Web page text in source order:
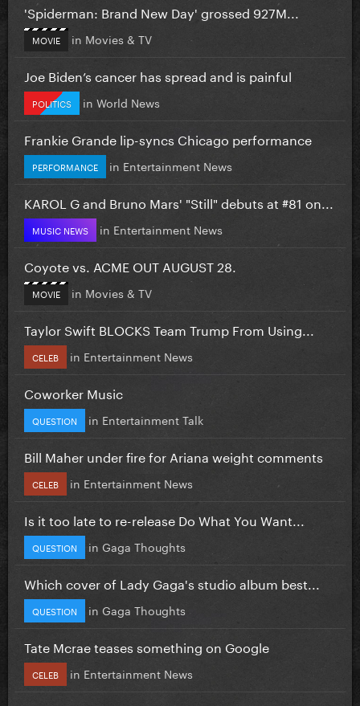
'Spiderman: Brand New Day' grossed 927M...
MOVIE in Movies & TV
Joe Biden’s cancer has spread and is painful
POLITICS in World News
Frankie Grande lip-syncs Chicago performance
PERFORMANCE in Entertainment News
KAROL G and Bruno Mars' "Still" debuts at #81 on...
MUSIC NEWS in Entertainment News
Coyote vs. ACME OUT AUGUST 28.
MOVIE in Movies & TV
Taylor Swift BLOCKS Team Trump From Using...
CELEB in Entertainment News
Coworker Music
QUESTION in Entertainment Talk
Bill Maher under fire for Ariana weight comments
CELEB in Entertainment News
Is it too late to re-release Do What You Want...
QUESTION in Gaga Thoughts
Which cover of Lady Gaga's studio album best...
QUESTION in Gaga Thoughts
Tate Mcrae teases something on Google
CELEB in Entertainment News